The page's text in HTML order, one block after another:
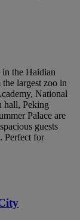
the Haidian
largest zoo in
National
hall, Peking
Palace are
guests
Perfect for